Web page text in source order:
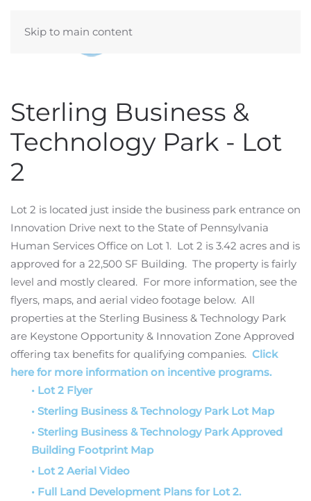
Skip to main content
Sterling Business &
Technology Park - Lot
2
Lot 2 is located just inside the business park entrance on
Innovation Drive next to the State of Pennsylvania
Human Services Office on Lot 1. Lot 2 is 3.42 acres and is
approved for a 22,500 SF Building. The property is fairly
level and mostly cleared. For more information, see the
flyers, maps, and aerial video footage below. All
properties at the Sterling Business & Technology Park
are Keystone Opportunity & Innovation Zone Approved
offering tax benefits for qualifying companies. Click
here for more information on incentive programs.
• Lot 2 Flyer
• Sterling Business & Technology Park Lot Map
• Sterling Business & Technology Park Approved
Building Footprint Map
• Lot 2 Aerial Video
• Full Land Development Plans for Lot 2.